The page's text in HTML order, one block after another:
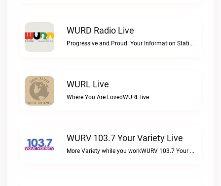
WURD Radio Live
Progressive and Proud: Your Information Station, Committed to SolutionsWURD Radio live
WURL Live
Where You Are LovedWURL live
WURV 103.7 Your Variety Live
More Variety while you workWURV 103.7 Your Variety live